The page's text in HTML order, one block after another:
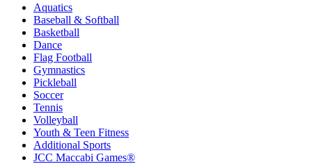
Aquatics
Baseball & Softball
Basketball
Dance
Flag Football
Gymnastics
Pickleball
Soccer
Tennis
Volleyball
Youth & Teen Fitness
Additional Sports
JCC Maccabi Games®